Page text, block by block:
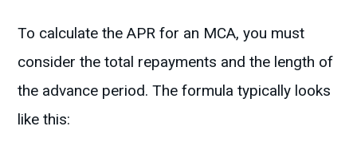
To calculate the APR for an MCA, you must
consider the total repayments and the length of
the advance period. The formula typically looks
like this: